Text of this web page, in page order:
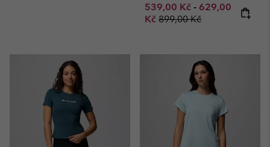
Minimum sale price:
539,00 Kč - Maximum sale
629,00
Kč Regular price:
899,00 Kč